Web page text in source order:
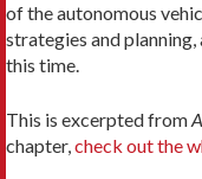
of the autonomous
strategies and
this time.
This is excerpted from
chapter,check out the